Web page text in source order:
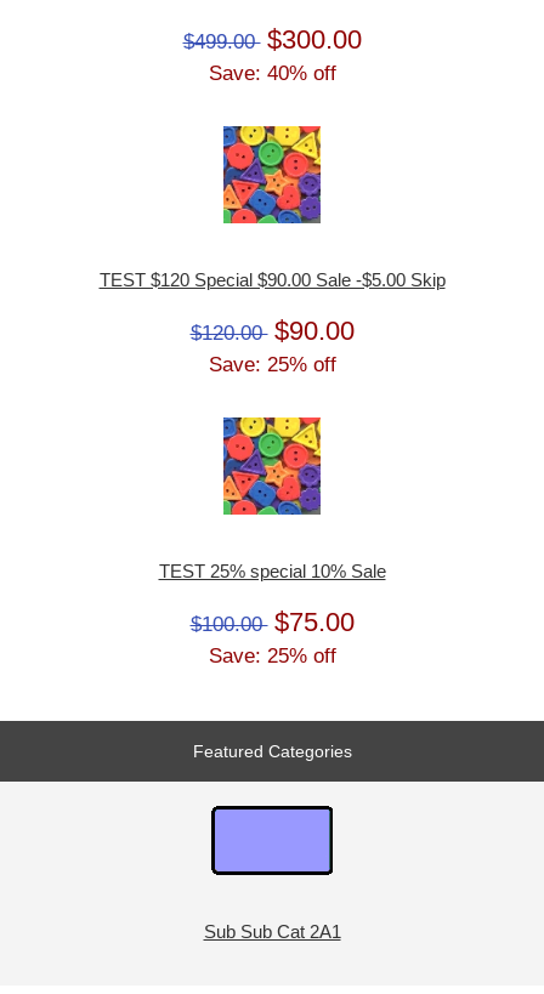
$499.00 $300.00
Save: 40% off
TEST $120 Special $90.00 Sale -$5.00 Skip
$120.00 $90.00
Save: 25% off
TEST 25% special 10% Sale
$100.00 $75.00
Save: 25% off
Featured Categories
Sub Sub Cat 2A1